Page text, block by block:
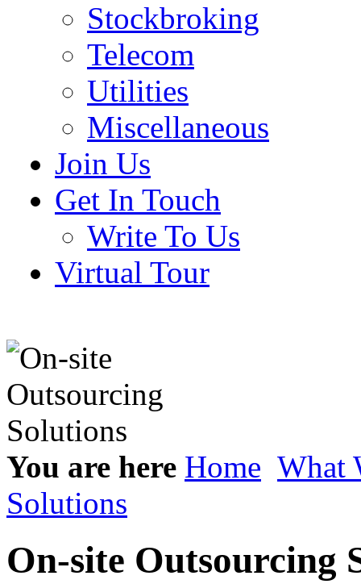
Stockbroking
Telecom
Utilities
Miscellaneous
Join Us
Get In Touch
Write To Us
Virtual Tour
You are here Home What
Solutions
On-site Outsourcing